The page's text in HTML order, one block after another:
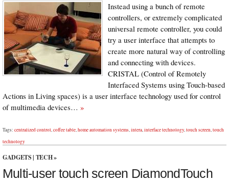
Instead using a bunch of remote
controllers, or extremely complicated
universal remote controller, you could
try a user interface that attempts to
create more natural way of controlling
and connecting with devices.
CRISTAL (Control of Remotely
Interfaced Systems using Touch-based
Actions in Living spaces) is a user interface technology used for control
of multimedia devices… »
Tags: centralized control,coffee table,home automation systems,intera,interface technology,touch screen,touch
technology
GADGETS | TECH»
Multi-user touch screen DiamondTouch